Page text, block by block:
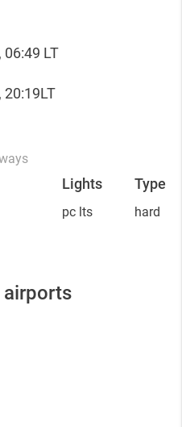
06:49 LT
20:19LT
Lights Type
pc lts hard
airports